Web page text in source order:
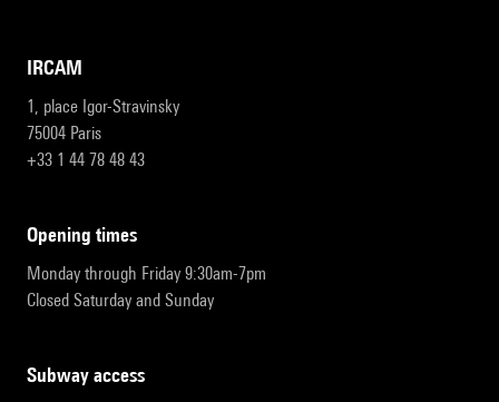
IRCAM
1, place Igor-Stravinsky
75004 Paris
+33 1 44 78 48 43
opening times
Monday through Friday 9:30am-7pm
Closed Saturday and Sunday
subway access